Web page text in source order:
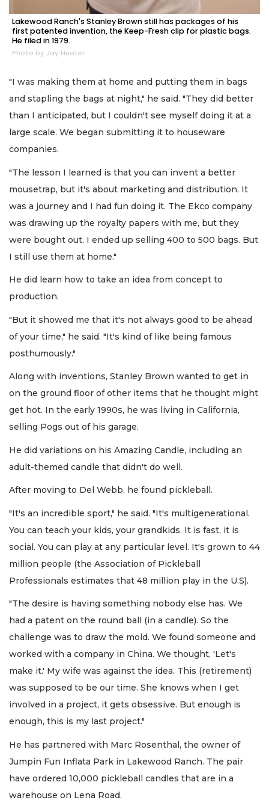
Lakewood Ranch's Stanley Brown still has packages of his
first patented invention, the Keep-Fresh clip for plastic bags.
He filed in 1979.
Photo by Jay Heater
"I was making them at home and putting them in bags
and stapling the bags at night," he said. "They did better
than I anticipated, but I couldn't see myself doing it at a
large scale. We began submitting it to houseware
companies.
"The lesson I learned is that you can invent a better
mousetrap, but it's about marketing and distribution. It
was a journey and I had fun doing it. The Ekco company
was drawing up the royalty papers with me, but they
were bought out. I ended up selling 400 to 500 bags. But
I still use them at home."
He did learn how to take an idea from concept to
production.
"But it showed me that it's not always good to be ahead
of your time," he said. "It's kind of like being famous
posthumously."
Along with inventions, Stanley Brown wanted to get in
on the ground floor of other items that he thought might
get hot. In the early 1990s, he was living in California,
selling Pogs out of his garage.
He did variations on his Amazing Candle, including an
adult-themed candle that didn't do well.
After moving to Del Webb, he found pickleball.
"It's an incredible sport," he said. "It's multigenerational.
You can teach your kids, your grandkids. It is fast, it is
social. You can play at any particular level. It's grown to 44
million people (the Association of Pickleball
Professionals estimates that 48 million play in the U.S).
"The desire is having something nobody else has. We
had a patent on the round ball (in a candle). So the
challenge was to draw the mold. We found someone and
worked with a company in China. We thought, 'Let's
make it.' My wife was against the idea. This (retirement)
was supposed to be our time. She knows when I get
involved in a project, it gets obsessive. But enough is
enough, this is my last project."
He has partnered with Marc Rosenthal, the owner of
Jumpin Fun Inflata Park in Lakewood Ranch. The pair
have ordered 10,000 pickleball candles that are in a
warehouse on Lena Road.